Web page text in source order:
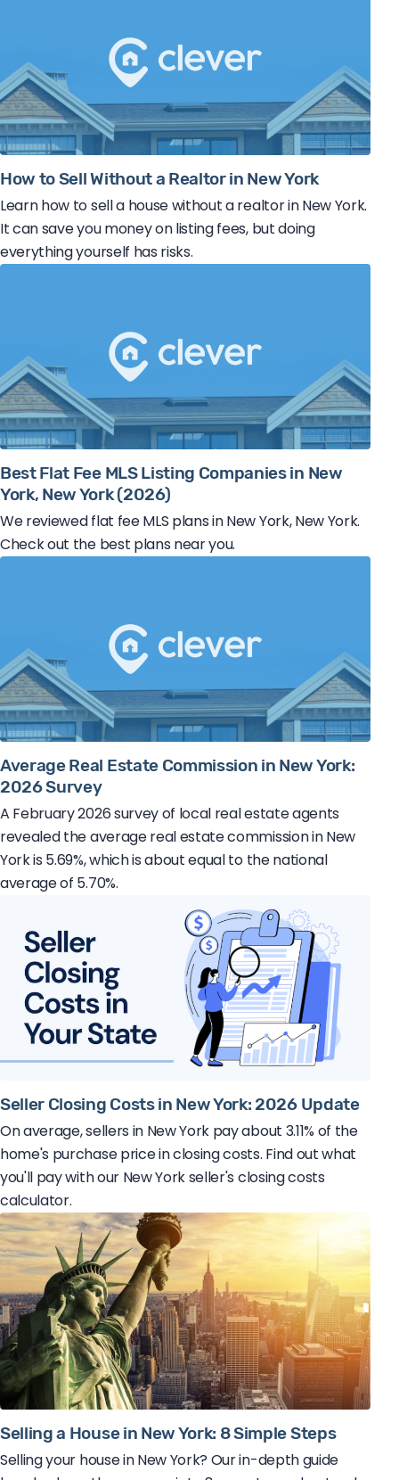
How to Sell Without a Realtor in New York
Learn how to sell a house without a realtor in New York.
It can save you money on listing fees, but doing
everything yourself has risks.
Best Flat Fee MLS Listing Companies in New
York, New York (2026)
We reviewed flat fee MLS plans in New York, New York.
Check out the best plans near you.
Average Real Estate Commission in New York:
2026 Survey
A February 2026 survey of local real estate agents
revealed the average real estate commission in New
York is 5.69%, which is about equal to the national
average of 5.70%.
Seller Closing Costs in New York: 2026 Update
On average, sellers in New York pay about 3.11% of the
home's purchase price in closing costs. Find out what
you'll pay with our New York seller's closing costs
calculator.
Selling a House in New York: 8 Simple Steps
Selling your house in New York? Our in-depth guide